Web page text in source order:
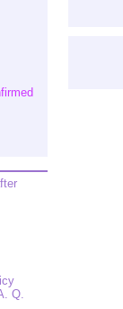
Q.